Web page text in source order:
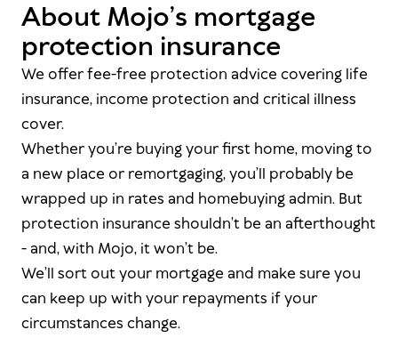
About Mojo’s mortgage
protection insurance
We offer fee-free protection advice covering life
insurance, income protection and critical illness
cover.
Whether you’re buying your first home, moving to
a new place or remortgaging, you’ll probably be
wrapped up in rates and homebuying admin. But
protection insurance shouldn’t be an afterthought
- and, with Mojo, it won’t be.
We’ll sort out your mortgage and make sure you
can keep up with your repayments if your
circumstances change.